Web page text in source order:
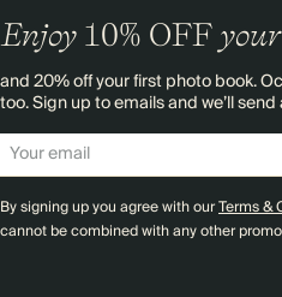
Enjoy 10% OFF
and 20% off your first photo book.
too. Sign up to emails and we’ll
By signing up you agree with ourTerms &
cannot be combined with any other